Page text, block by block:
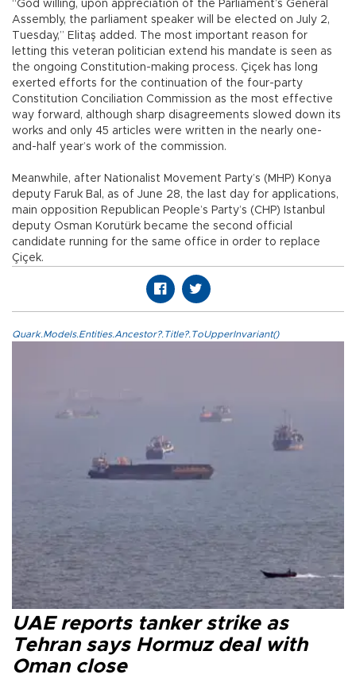
“God willing, upon appreciation of the Parliament’s General
Assembly, the parliament speaker will be elected on July 2,
Tuesday,” Elitaş added. The most important reason for
letting this veteran politician extend his mandate is seen as
the ongoing Constitution-making process. Çiçek has long
exerted efforts for the continuation of the four-party
Constitution Conciliation Commission as the most effective
way forward, although sharp disagreements slowed down its
works and only 45 articles were written in the nearly one-
and-half year’s work of the commission.
Meanwhile, after Nationalist Movement Party’s (MHP) Konya
deputy Faruk Bal, as of June 28, the last day for applications,
main opposition Republican People’s Party’s (CHP) Istanbul
deputy Osman Korutürk became the second official
candidate running for the same office in order to replace
Çiçek.
Quark.Models.Entities.Ancestor?.Title?.ToUpperInvariant()
UAE reports tanker strike as
Tehran says Hormuz deal with
Oman close